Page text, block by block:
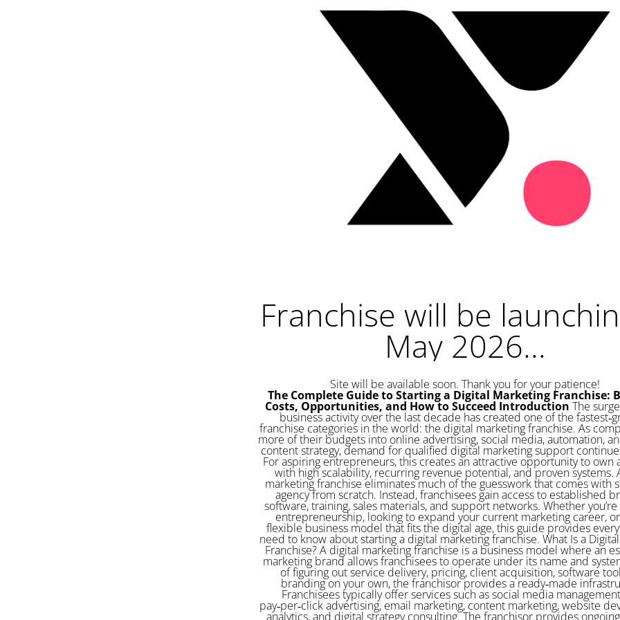
Franchise will be
May 2026...
Site will be available soon. Thank you for your patience!
The Complete Guide to Starting a Digital Marketing Franchise:
Costs, Opportunities, and How to Succeed Introduction The surge in online business activity over the last decade has created one of the fastest‑growing franchise categories in the world: the digital marketing franchise. As companies shift more of their budgets into online advertising, social media, automation, analytics, and content strategy, demand for qualified digital marketing support continues to climb. For aspiring entrepreneurs, this creates an attractive opportunity to own a business with high scalability, recurring revenue potential, and proven systems. A digital marketing franchise eliminates much of the guesswork that comes with starting an agency from scratch. Instead, franchisees gain access to established branding, software, training, sales materials, and support networks. Whether you’re exploring entrepreneurship, looking to expand your current marketing career, or want a flexible business model that fits the digital age, this guide provides everything you need to know about starting a digital marketing franchise. What Is a Digital Marketing Franchise? A digital marketing franchise is a business model where an established marketing brand allows franchisees to operate under its name and system. Instead of figuring out service delivery, pricing, client acquisition, software tools, and branding on your own, the franchisor provides a ready‑made infrastructure. Franchisees typically offer services such as social media management, SEO, pay‑per‑click advertising, email marketing, content marketing, website development, analytics, and digital strategy consulting. The franchisor provides ongoing support, training, operational frameworks, and usually proprietary tools designed to help franchisees deliver services efficiently. Because the digital marketing industry evolves quickly, franchisees benefit from continuous updates, new strategies, and refined processes driven by an experienced headquarters team. Why Digital Marketing Franchises Are Growing Rapidly Business owners across industries now understand that online visibility determines long‑term success. The ongoing shift toward digital‑first consumer behavior has created consistent demand for marketing support. A few factors driving the popularity of digital marketing franchises include: Low overhead compared to traditional businesses. Most digital marketing franchises can be run from home or a small office. Without physical inventory or heavy equipment, startup and operating costs remain low. High demand from small and medium‑sized businesses. Many small businesses struggle with online marketing because they lack the time, expertise, or tools. Franchisees step in as trusted advisors. Recurring revenue potential. Marketing services are typically monthly retainer‑based, creating predictable revenue streams. Scalable systems. Once processes, software, and sales strategies are established, franchisees can grow rapidly by adding clients, subcontractors, or employees. Access to proven brand credibility. Joining an established brand helps franchisees win clients more easily than an unknown startup. Ability to work from anywhere. Digital services allow franchisees to operate from home and serve clients nationwide or globally. For these reasons, many entrepreneurs see a digital marketing franchise as an opportunity to enter a booming industry without building everything alone. Core Services Offered by Most Digital Marketing Franchise Brands Digital marketing franchises typically offer a wide variety of services to help businesses grow online. While exact offerings vary by brand, the core service categories include: Search Engine Optimization (SEO) This includes on‑page optimization, keyword research, link building, and content improvements designed to help clients rank higher on search engines. SEO services provide some of the best long‑term ROI for businesses, making them a pillar of digital marketing franchises. Social Media Management Franchisees create and schedule content, manage engagement, run paid campaigns, and analyze performance across platforms like Facebook, Instagram, LinkedIn, TikTok, and YouTube. Pay‑Per‑Click (PPC) Advertising PPC services involve running paid ads on Google, Bing, social media, and other networks. Franchisees manage budgets, keywords, bidding strategies, and ad creative. Website Design and Development Most digital marketing franchises offer website creation, redesigns, hosting, maintenance, and optimization services. High‑quality websites often serve as an entry point for new clients. Email and Marketing Automation Franchisees help businesses implement CRM systems, automated email campaigns, lead nurturing workflows, and segmentation strategies. Content Marketing This includes blog writing, video creation, graphic design, landing pages, and brand